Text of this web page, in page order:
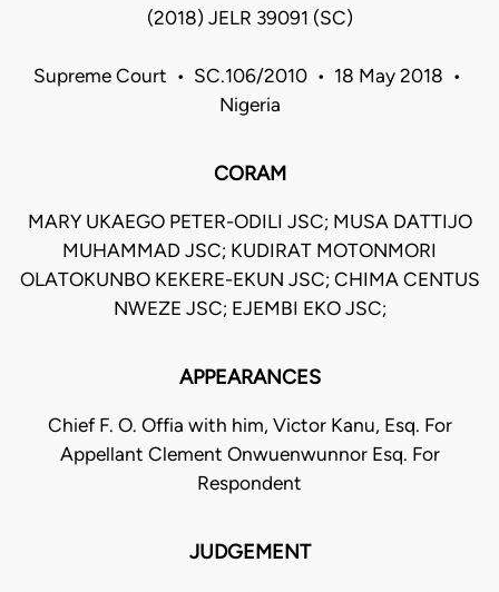
(2018) JELR 39091 (SC)
Supreme Court • SC.106/2010 • 18 May 2018 •
Nigeria
CORAM
MARY UKAEGO PETER-ODILI JSC; MUSA DATTIJO
MUHAMMAD JSC; KUDIRAT MOTONMORI
OLATOKUNBO KEKERE-EKUN JSC; CHIMA CENTUS
NWEZE JSC; EJEMBI EKO JSC;
APPEARANCES
Chief F. O. Offia with him, Victor Kanu, Esq. For
Appellant Clement Onwuenwunnor Esq. For
Respondent
JUDGEMENT